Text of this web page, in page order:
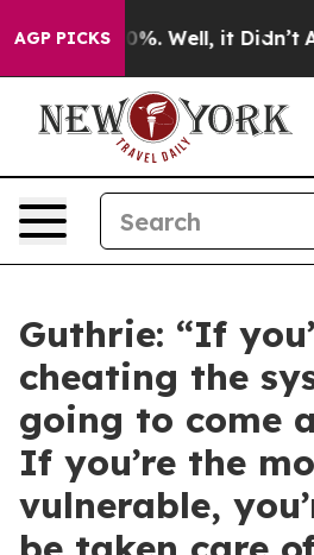
AGP PICKS
40%. Well, it Didn’t As
Guthrie: “If
cheating the
going to come
If you’re the
vulnerable,